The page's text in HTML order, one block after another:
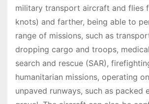
military transport aircraft and flies
knots) and farther, being able to
range of missions, such as
dropping cargo and troops,
search and rescue (SAR),
humanitarian missions, operating
unpaved runways, such as packed